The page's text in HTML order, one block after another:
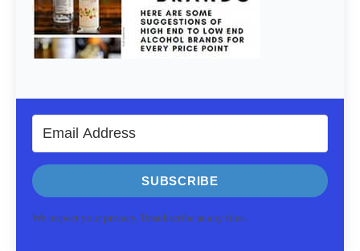
SUBSCRIBE
We respect your privacy. Unsubscribe at any time.